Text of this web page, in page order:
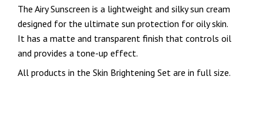
The Airy Sunscreen is a lightweight and silky sun cream
designed for the ultimate sun protection for oily skin.
It has a matte and transparent finish that controls oil
and provides a tone-up effect.
All products in the Skin Brightening Set are in full size.